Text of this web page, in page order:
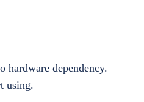
hardware dependency.
using.